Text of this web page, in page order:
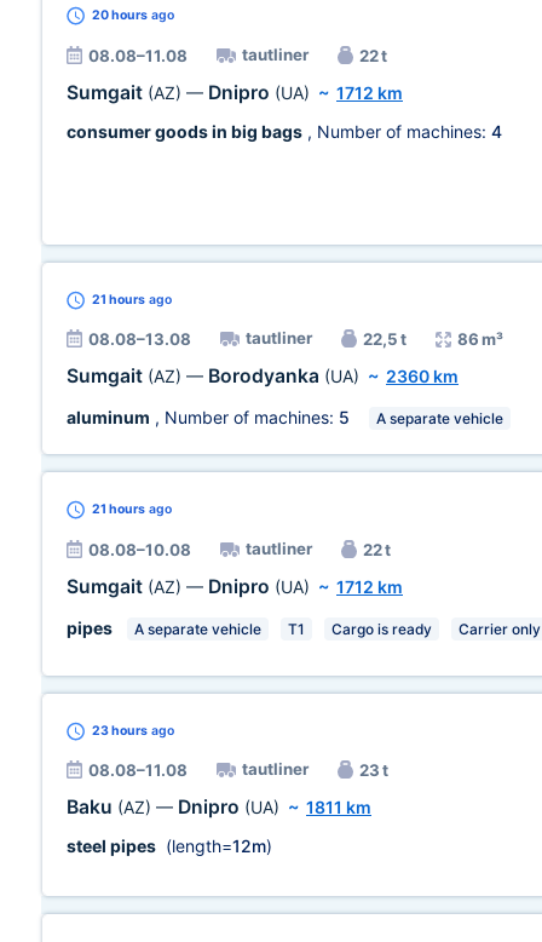
20 hours ago
08.08–11.08 tautliner 22 t
Sumgait (AZ) — Dnipro (UA) ~ 1712 km
consumer goods in big bags , Number of machines: 4
21 hours ago
08.08–13.08 tautliner 22,5 t 86 m³
Sumgait (AZ) — Borodyanka (UA) ~ 2360 km
aluminum , Number of machines: 5 A separate vehicle
21 hours ago
08.08–10.08 tautliner 22 t
Sumgait (AZ) — Dnipro (UA) ~ 1712 km
pipes
A separate vehicle T1 Cargo is ready Carrier only
23 hours ago
08.08–11.08 tautliner 23 t
Baku (AZ) — Dnipro (UA) ~ 1811 km
steel pipes (length=12m)